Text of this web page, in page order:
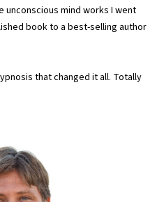
unconscious mind works I went
book to a best-selling author
that changed it all. Totally